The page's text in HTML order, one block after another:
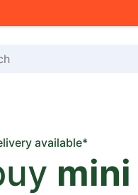
on your shopping list?
available*
mini